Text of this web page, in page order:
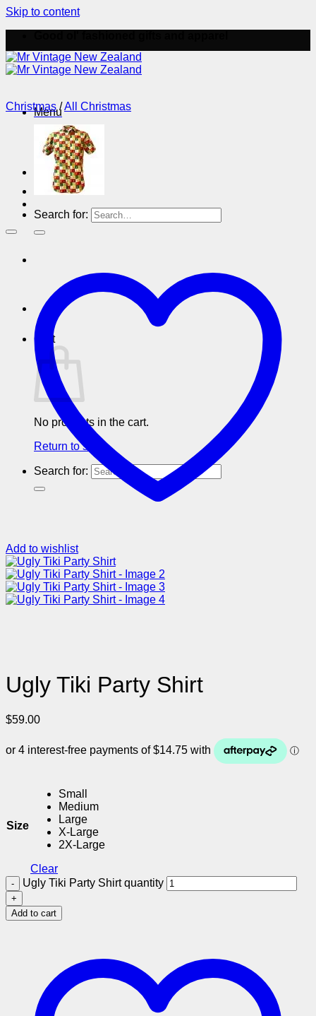
Skip to content
Menu
Menu
Search for:
Cart
No products in the cart.
Return to shop
Search for:
Christmas /All Christmas
Add to wishlist
Ugly Tiki Party Shirt
$59.00
Size
Small
Medium
Large
X-Large
2X-Large
Clear
Ugly Tiki Party Shirt quantity
Add to cart